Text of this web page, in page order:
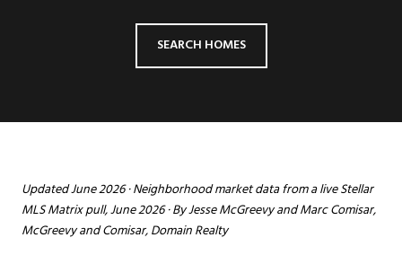
SEARCH HOMES
Updated June 2026 · Neighborhood market data from a live Stellar
MLS Matrix pull, June 2026 · By Jesse McGreevy and Marc Comisar,
McGreevy and Comisar, Domain Realty